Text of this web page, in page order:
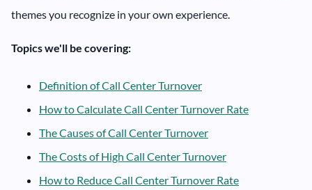
themes you recognize in your own experience.
Topics we'll be covering:
Definition of Call Center Turnover
How to Calculate Call Center Turnover Rate
The Causes of Call Center Turnover
The Costs of High Call Center Turnover
How to Reduce Call Center Turnover Rate